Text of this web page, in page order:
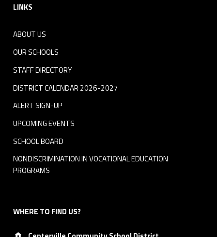
LINKS
ABOUT US
OUR SCHOOLS
STAFF DIRECTORY
DISTRICT CALENDAR 2026-2027
ALERT SIGN-UP
UPCOMING EVENTS
SCHOOL BOARD
NONDISCRIMINATION IN VOCATIONAL EDUCATION
PROGRAMS
WHERE TO FIND US?
Address: